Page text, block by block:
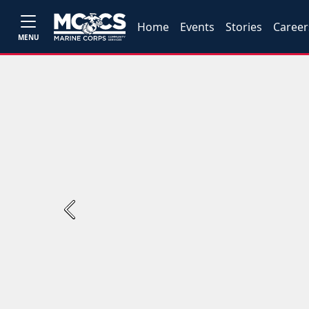
MENU
Home Events Stories
Previous